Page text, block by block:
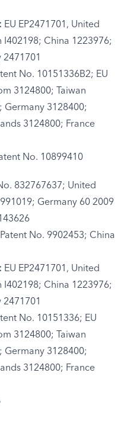
EU EP2471701, United
I402198; China 1223976;
No. 10151336B2; EU
3124800; Taiwan
Germany 3128400;
3124800; France
No. 10899410
832767637; United
Germany 60 2009
Patent No. 9902453; China
EU EP2471701, United
I402198; China 1223976;
No. 10151336; EU
3124800; Taiwan
Germany 3128400;
3124800; France